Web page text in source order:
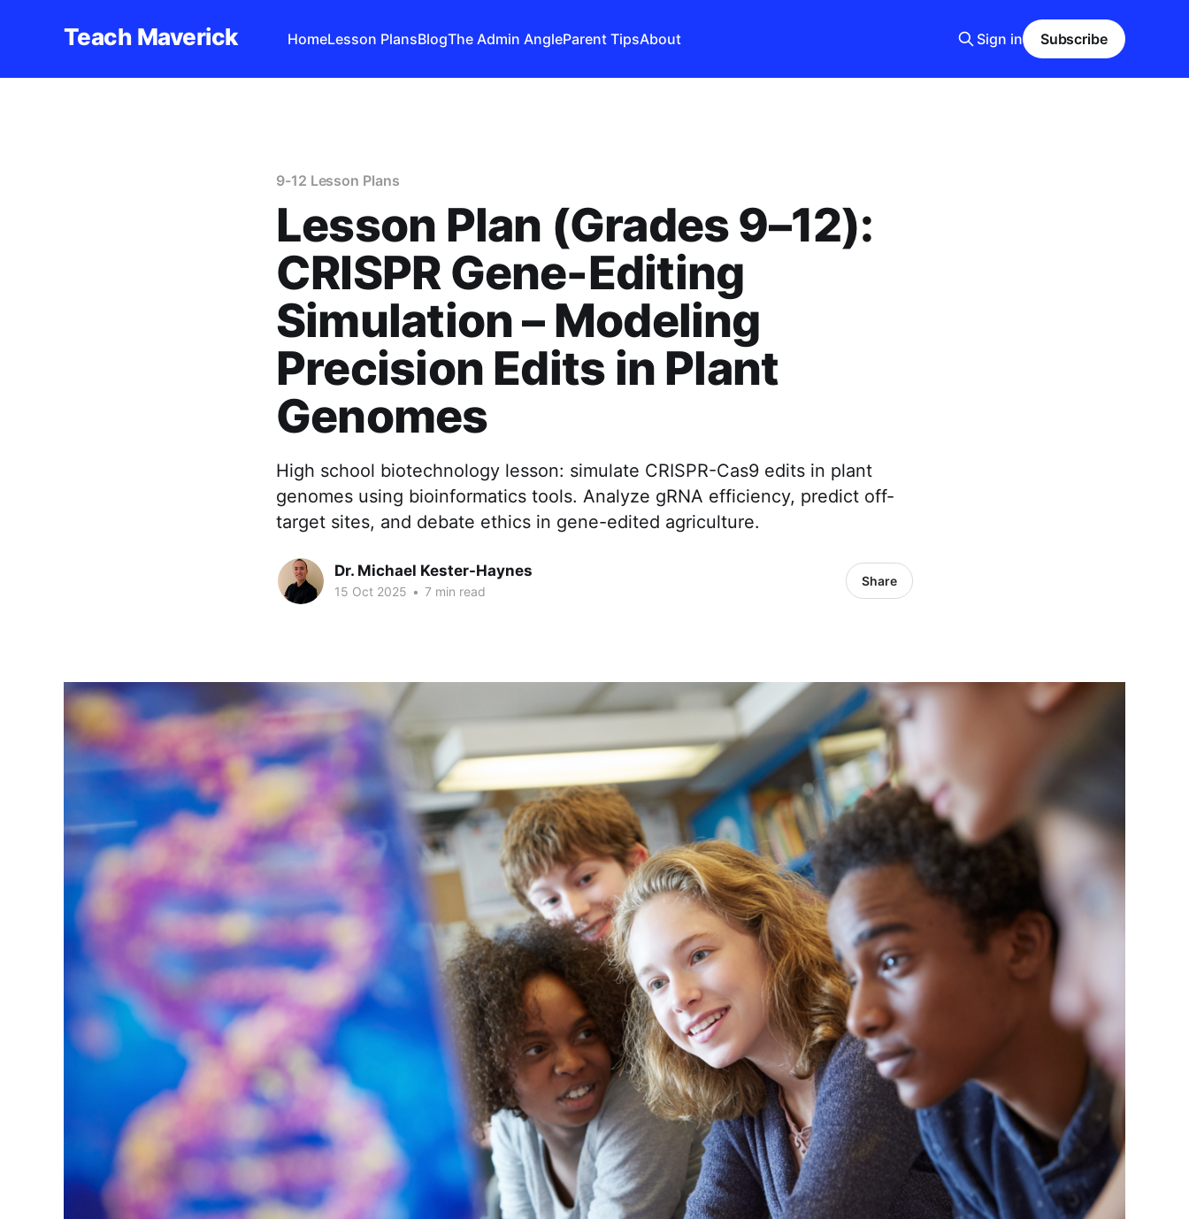
Teach Maverick HomeLesson PlansBlogThe Admin AngleParent TipsAbout Sign in Subscribe
9-12 Lesson Plans
Lesson Plan (Grades 9–12):
CRISPR Gene-Editing
Simulation – Modeling
Precision Edits in Plant
Genomes
High school biotechnology lesson: simulate CRISPR-Cas9 edits in plant
genomes using bioinformatics tools. Analyze gRNA efficiency, predict off-
target sites, and debate ethics in gene-edited agriculture.
Dr. Michael Kester-Haynes
15 Oct 2025 • 7 min read
Share